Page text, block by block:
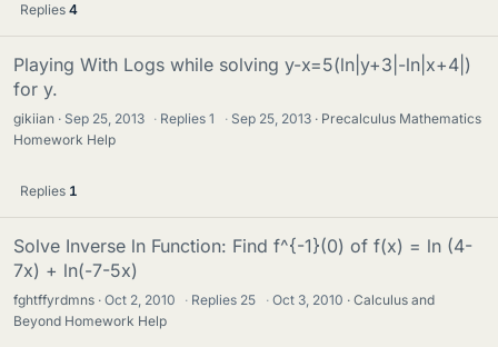
Replies 4
Playing With Logs while solving y-x=5(ln|y+3|-ln|x+4|)
for y.
gikiian Sep 25, 2013 · Replies1 · Sep 25, 2013
Precalculus Mathematics
Homework Help
Replies 1
Solve Inverse ln Function: Find f^{-1}(0) of f(x) = ln (4-
7x) + ln(-7-5x)
fghtffyrdmns Oct 2, 2010 · Replies 25 · Oct 3, 2010
Calculus and
Beyond Homework Help